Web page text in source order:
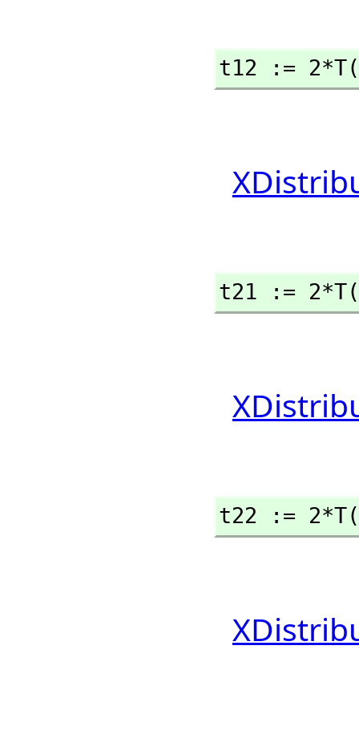
t12 :=
t21 :=
t22 :=